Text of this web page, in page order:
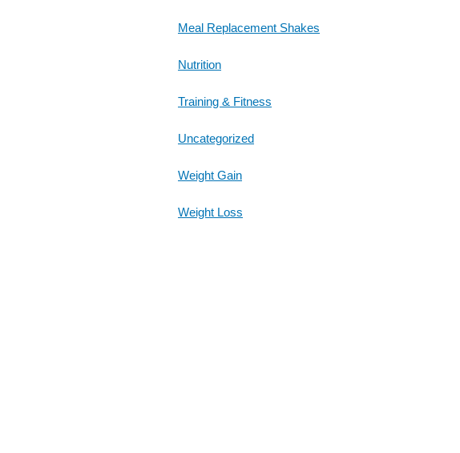
Meal Replacement Shakes
Nutrition
Training & Fitness
Uncategorized
Weight Gain
Weight Loss